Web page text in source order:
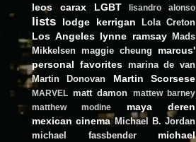
leos carax LGBT lisandro alonso
lists lodge kerrigan Lola Creton
Los Angeles lynne ramsay
Mads
Mikkelsen maggie cheung
marcus'
personal favorites marina de van
Martin Donovan
Martin Scorsese
MARVEL matt damon
mattew barney
matthew modine
maya deren
mexican cinema Michael B. Jordan
michael fassbender
michael